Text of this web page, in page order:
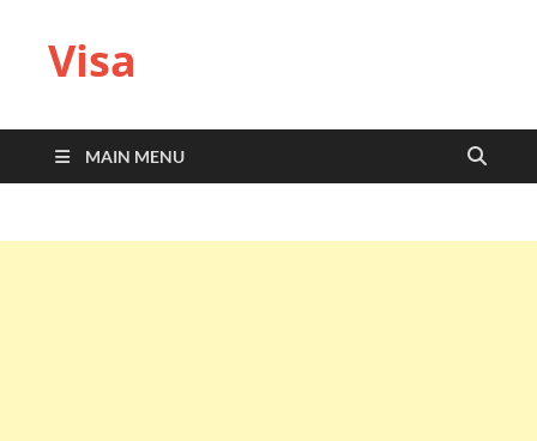
Visa
MAIN MENU